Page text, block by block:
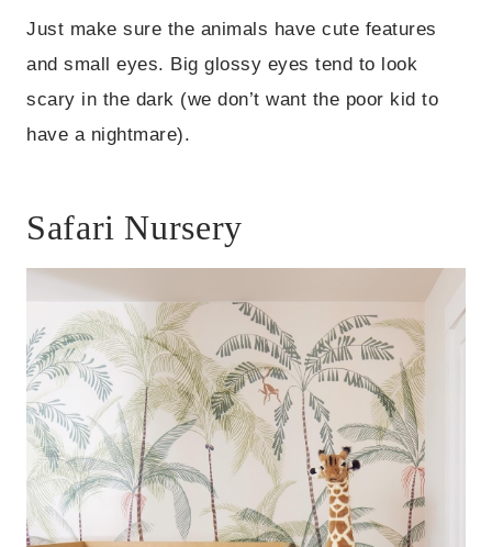
Just make sure the animals have cute features
and small eyes. Big glossy eyes tend to look
scary in the dark (we don’t want the poor kid to
have a nightmare).
Safari Nursery